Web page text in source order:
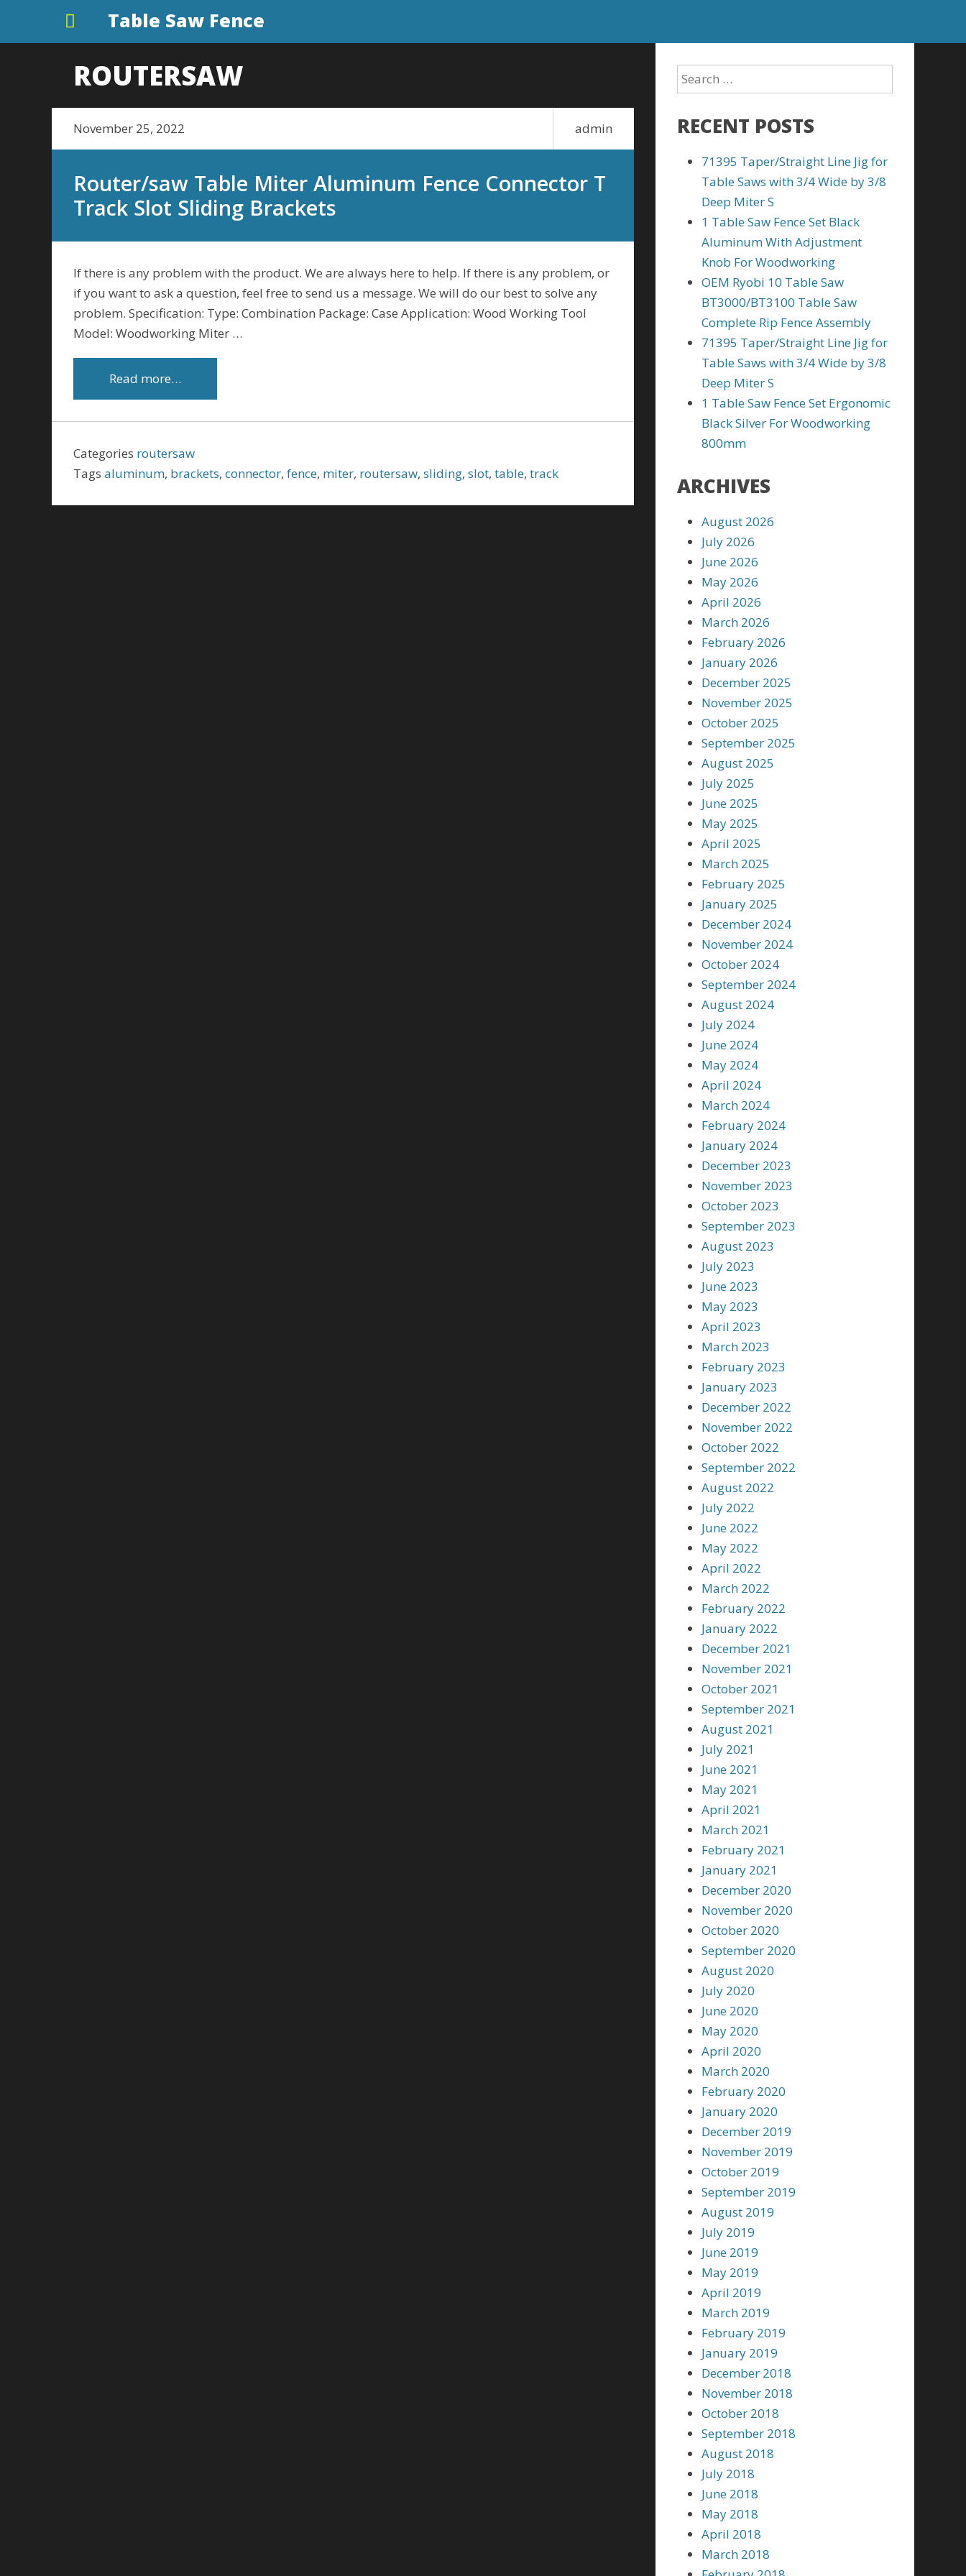
Table Saw Fence
ROUTERSAW
admin
November 25, 2022
Router/saw Table Miter Aluminum Fence Connector T
Track Slot Sliding Brackets
If there is any problem with the product. We are always here to help. If there is any problem, or
if you want to ask a question, feel free to send us a message. We will do our best to solve any
problem. Specification: Type: Combination Package: Case Application: Wood Working Tool
Model: Woodworking Miter …
Read more…
Categories routersaw
Tags aluminum, brackets, connector, fence, miter, routersaw, sliding, slot, table, track
RECENT POSTS
71395 Taper/Straight Line Jig for
Table Saws with 3/4 Wide by 3/8
Deep Miter S
1 Table Saw Fence Set Black
Aluminum With Adjustment
Knob For Woodworking
OEM Ryobi 10 Table Saw
BT3000/BT3100 Table Saw
Complete Rip Fence Assembly
71395 Taper/Straight Line Jig for
Table Saws with 3/4 Wide by 3/8
Deep Miter S
1 Table Saw Fence Set Ergonomic
Black Silver For Woodworking
800mm
ARCHIVES
August 2026
July 2026
June 2026
May 2026
April 2026
March 2026
February 2026
January 2026
December 2025
November 2025
October 2025
September 2025
August 2025
July 2025
June 2025
May 2025
April 2025
March 2025
February 2025
January 2025
December 2024
November 2024
October 2024
September 2024
August 2024
July 2024
June 2024
May 2024
April 2024
March 2024
February 2024
January 2024
December 2023
November 2023
October 2023
September 2023
August 2023
July 2023
June 2023
May 2023
April 2023
March 2023
February 2023
January 2023
December 2022
November 2022
October 2022
September 2022
August 2022
July 2022
June 2022
May 2022
April 2022
March 2022
February 2022
January 2022
December 2021
November 2021
October 2021
September 2021
August 2021
July 2021
June 2021
May 2021
April 2021
March 2021
February 2021
January 2021
December 2020
November 2020
October 2020
September 2020
August 2020
July 2020
June 2020
May 2020
April 2020
March 2020
February 2020
January 2020
December 2019
November 2019
October 2019
September 2019
August 2019
July 2019
June 2019
May 2019
April 2019
March 2019
February 2019
January 2019
December 2018
November 2018
October 2018
September 2018
August 2018
July 2018
June 2018
May 2018
April 2018
March 2018